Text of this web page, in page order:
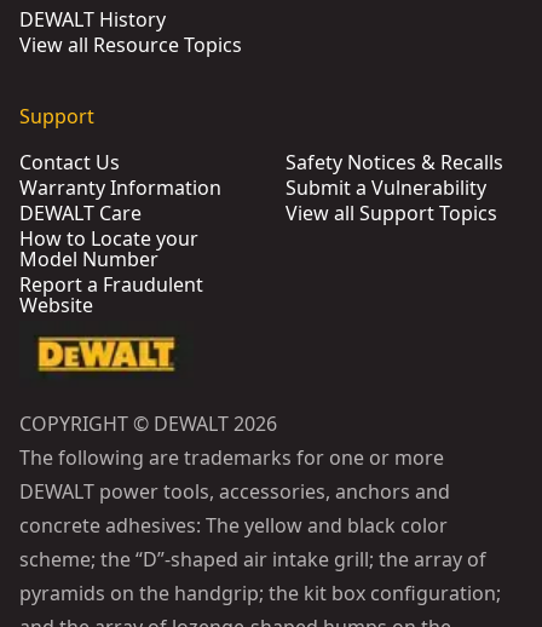
DEWALT History
View all Resource Topics
Support
Contact Us
Warranty Information
DEWALT Care
How to Locate your
Model Number
Report a Fraudulent
Website
Safety Notices & Recalls
Submit a Vulnerability
View all Support Topics
COPYRIGHT © DEWALT 2026
The following are trademarks for one or more
DEWALT power tools, accessories, anchors and
concrete adhesives: The yellow and black color
scheme; the “D”-shaped air intake grill; the array of
pyramids on the handgrip; the kit box configuration;